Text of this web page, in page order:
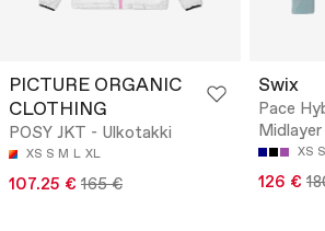
PICTURE ORGANIC
CLOTHING
POSY JKT - Ulkotakki
XS S M L XL
107.25 € 165 €
Swix
Pace
XS S
126 €